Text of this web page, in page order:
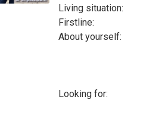
Living situation:
Firstline:
About yourself:
Looking for: